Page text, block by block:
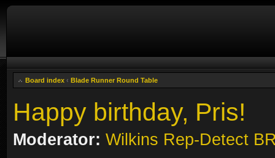
Board index ‹ Blade Runner Round Table
Happy birthday, Pris!
Moderator: Wilkins Rep-Detect